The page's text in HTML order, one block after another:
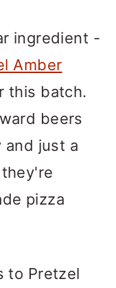
ingredient -
Amber
this batch.
beers
just a
pizza
to Pretzel